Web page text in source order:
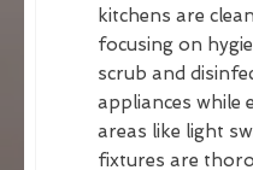
kitchens are
focusing on
scrub and
appliances while
areas like light
fixtures are